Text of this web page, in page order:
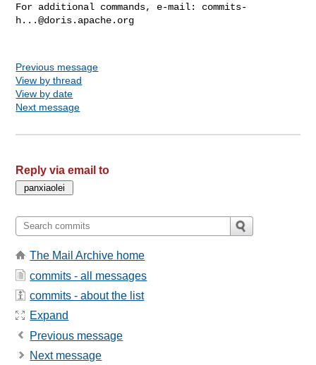
For additional commands, e-mail: commits-
h...@doris.apache.org
Previous message
View by thread
View by date
Next message
Reply via email to
The Mail Archive home
commits - all messages
commits - about the list
Expand
Previous message
Next message